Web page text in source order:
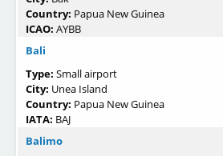
Country: Papua New Guinea
ICAO: AYBB
Bali
Type: Small airport
City: Unea Island
Country: Papua New Guinea
IATA: BAJ
Balimo